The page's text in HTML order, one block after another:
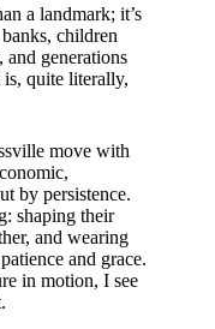
a landmark; it’s
children
generations
quite literally,
move with
by persistence.
shaping their
and wearing
and grace.
in motion, I see